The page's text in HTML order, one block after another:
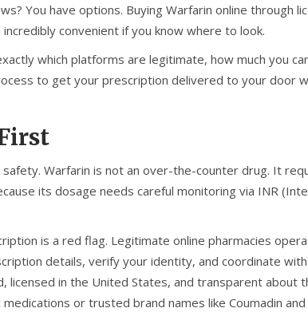
You have options. Buying Warfarin online through
convenient if you know where to look.
which platforms are legitimate, how much you
to get your prescription delivered to your door
Warfarin is not an over-the-counter drug. It
its dosage needs careful monitoring via INR
is a red flag. Legitimate online pharmacies
details, verify your identity, and coordinate
licensed in the United States, and transparent about
or trusted brand names like Coumadin and